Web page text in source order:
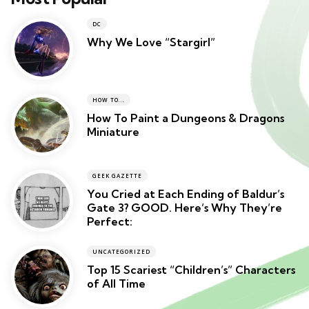
DC
Why We Love “Stargirl”
HOW TO...
How To Paint a Dungeons & Dragons
Miniature
GEEK GAZETTE
You Cried at Each Ending of Baldur’s
Gate 3? GOOD. Here’s Why They’re
Perfect:
UNCATEGORIZED
Top 15 Scariest “Children’s” Characters
of All Time